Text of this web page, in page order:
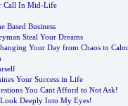
Call In Mid-Life
Based Business
Steal Your Dreams
Your Day from Chaos to Calm
Your Success in Life
You Cant Afford to Not Ask!
Look Deeply Into My Eyes!